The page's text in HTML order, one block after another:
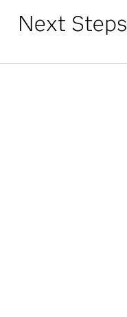
Next Steps